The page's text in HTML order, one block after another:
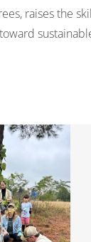
raises the